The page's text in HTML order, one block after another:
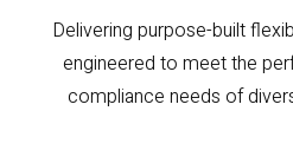
Delivering purpose-built
engineered to meet the
compliance needs of